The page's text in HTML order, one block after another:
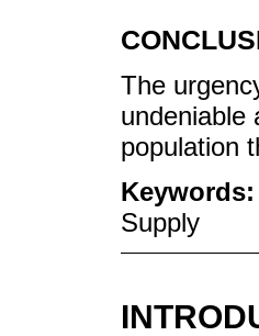
The
undeniable
population
Keywords:
Supply